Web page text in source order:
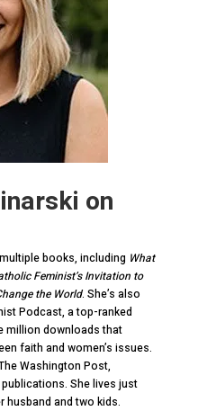
on
books, including What
Feminist’s Invitation to
the World. She’s also
Podcast, a top-ranked
million downloads that
faith and women’s issues.
Washington Post,
She lives just
husband and two kids.